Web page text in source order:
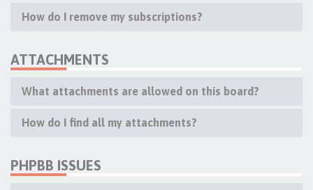
How do I remove my subscriptions?
ATTACHMENTS
What attachments are allowed on this board?
How do I find all my attachments?
PHPBB ISSUES